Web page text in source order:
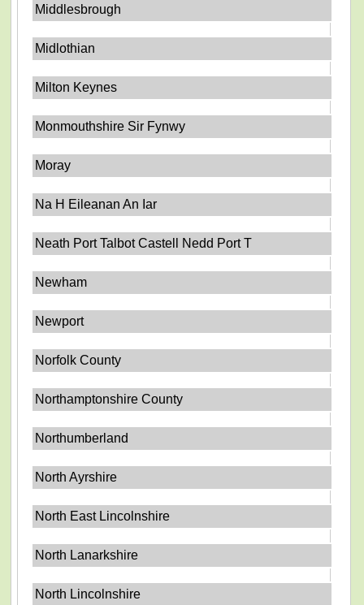
Middlesbrough
Midlothian
Milton Keynes
Monmouthshire Sir Fynwy
Moray
Na H Eileanan An Iar
Neath Port Talbot Castell Nedd Port T
Newham
Newport
Norfolk County
Northamptonshire County
Northumberland
North Ayrshire
North East Lincolnshire
North Lanarkshire
North Lincolnshire